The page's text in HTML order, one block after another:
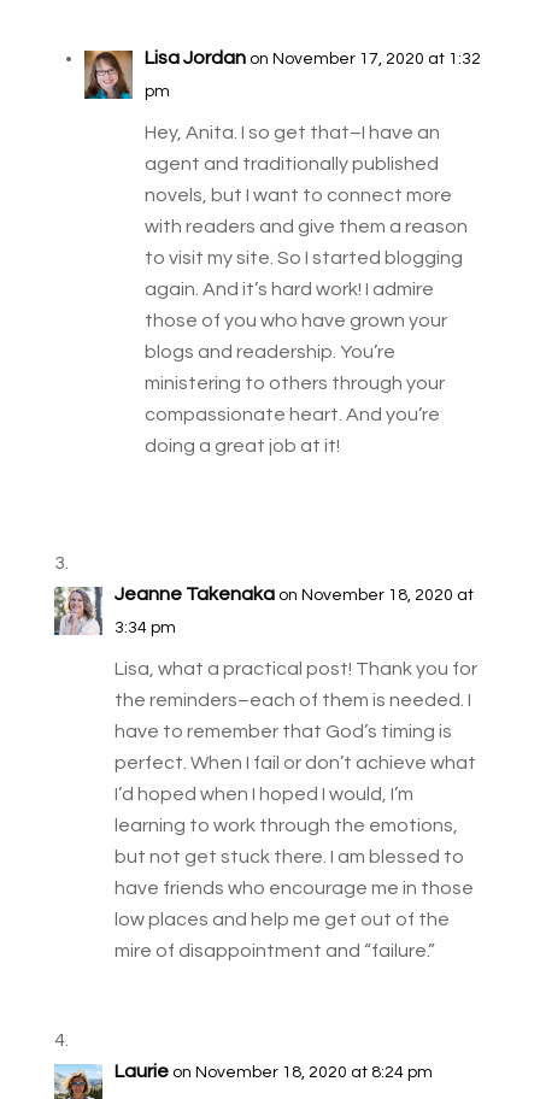
Lisa Jordan on November 17, 2020 at 1:32
pm
Hey, Anita. I so get that–I have an
agent and traditionally published
novels, but I want to connect more
with readers and give them a reason
to visit my site. So I started blogging
again. And it’s hard work! I admire
those of you who have grown your
blogs and readership. You’re
ministering to others through your
compassionate heart. And you’re
doing a great job at it!
Jeanne Takenaka on November 18, 2020 at
3:34 pm
Lisa, what a practical post! Thank you for
the reminders–each of them is needed. I
have to remember that God’s timing is
perfect. When I fail or don’t achieve what
I’d hoped when I hoped I would, I’m
learning to work through the emotions,
but not get stuck there. I am blessed to
have friends who encourage me in those
low places and help me get out of the
mire of disappointment and “failure.”
Laurie on November 18, 2020 at 8:24 pm